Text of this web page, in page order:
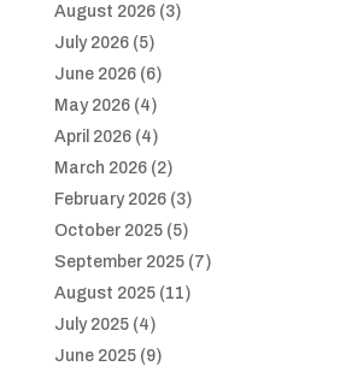
August 2026(3)
July 2026(5)
June 2026(6)
May 2026(4)
April 2026(4)
March 2026(2)
February 2026(3)
October 2025(5)
September 2025(7)
August 2025(11)
July 2025(4)
June 2025(9)